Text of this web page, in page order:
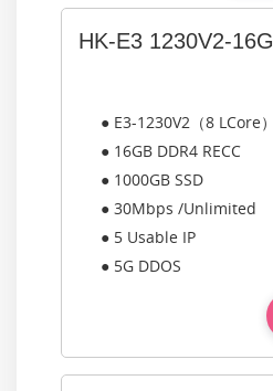
HK-E3 1230V2-16G
● E3-1230V2（8 LCore）
● 16GB DDR4 RECC
● 1000GB SSD
● 30Mbps /Unlimited
● 5 Usable IP
● 5G DDOS